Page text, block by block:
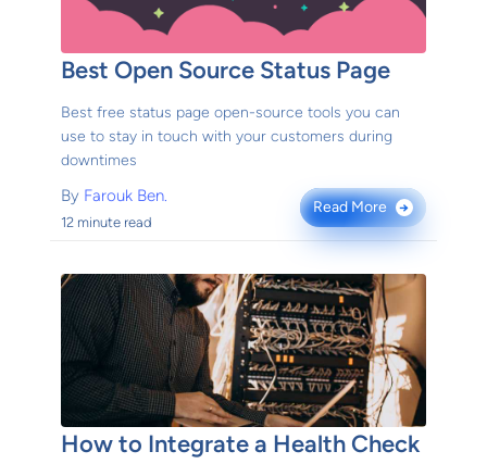
Best Open Source Status Page
Best free status page open-source tools you can
use to stay in touch with your customers during
downtimes
By Farouk Ben.
12 minute read
Read More →
How to Integrate a Health Check